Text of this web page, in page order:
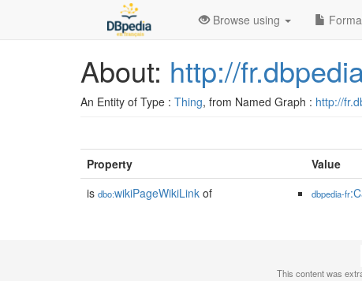
Browse using
About: http://
An Entity of Type : Thing, from Named Graph : http://
Property
Value
is dbo:wikiPageWikiLink of dbpedia-fr
This content was